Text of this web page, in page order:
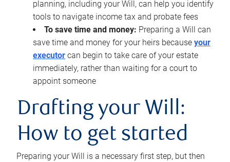
planning, including your Will, can help you identify
tools to navigate income tax and probate fees
To save time and money: Preparing a Will can
save time and money for your heirs because your
executor can begin to take care of your estate
immediately, rather than waiting for a court to
appoint someone
Drafting your Will:
How to get started
Preparing your Will is a necessary first step, but then